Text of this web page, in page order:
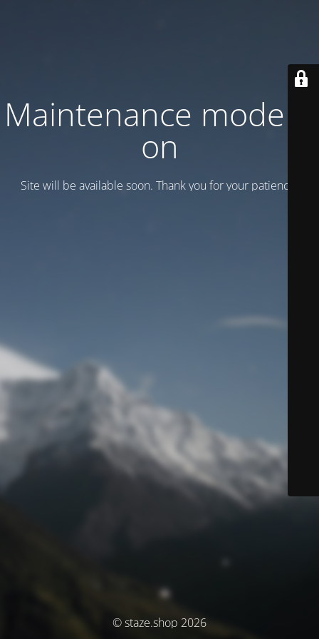
Maintenance mode is
on
Site will be available soon. Thank you for your patience!
© staze.shop 2026